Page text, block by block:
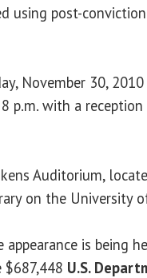
using post-conviction
November 30, 2010
p.m. with a
Auditorium,
on the University
appearance is being
U.S.